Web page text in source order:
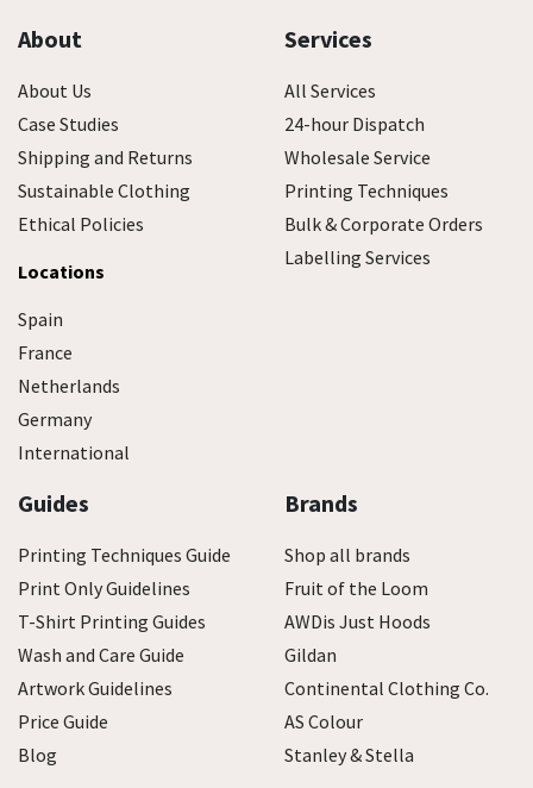
About
About Us
Case Studies
Shipping and Returns
Sustainable Clothing
Ethical Policies
Locations
Spain
France
Netherlands
Germany
International
Services
All Services
24-hour Dispatch
Wholesale Service
Printing Techniques
Bulk & Corporate Orders
Labelling Services
Guides
Printing Techniques Guide
Print Only Guidelines
T-Shirt Printing Guides
Wash and Care Guide
Artwork Guidelines
Price Guide
Blog
Brands
Shop all brands
Fruit of the Loom
AWDis Just Hoods
Gildan
Continental Clothing Co.
AS Colour
Stanley & Stella